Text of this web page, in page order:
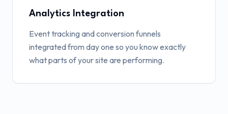
Analytics Integration
Event tracking and conversion funnels
integrated from day one so you know exactly
what parts of your site are performing.